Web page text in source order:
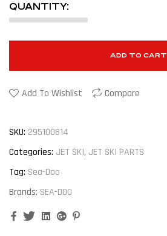
QUANTITY:
ADD TO CART
Add To Wishlist Compare
SKU: 295100814
Categories: JET SKI, JET SKI PARTS
Tag: Sea-Doo
Brands: SEA-DOO
FacebookTwitterLinkedinGoogle+